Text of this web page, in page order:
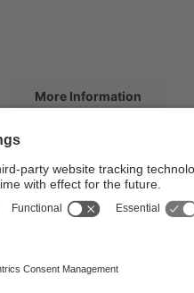
More Information
byUsercentrics Consent
Management Platform